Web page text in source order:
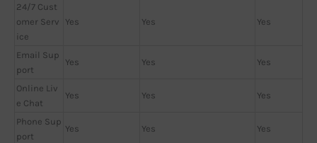
24/7 Cust
omer Serv
ice
Yes Yes Yes
Email Sup
port
Yes Yes Yes
Online Liv
e Chat
Yes Yes Yes
Phone Sup
port
Yes Yes Yes